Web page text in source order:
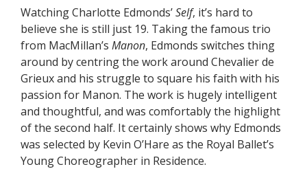
Watching Charlotte Edmonds’Self, it’s hard to
believe she is still just 19. Taking the famous trio
from MacMillan’s Manon, Edmonds switches thing
around by centring the work around Chevalier de
Grieux and his struggle to square his faith with his
passion for Manon. The work is hugely intelligent
and thoughtful, and was comfortably the highlight
of the second half. It certainly shows why Edmonds
was selected by Kevin O’Hare as the Royal Ballet’s
Young Choreographer in Residence.